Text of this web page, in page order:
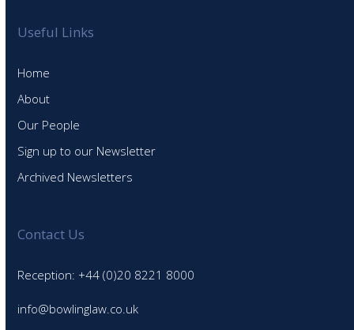
Useful Links
Home
About
Our People
Sign up to our Newsletter
Archived Newsletters
Contact Us
Reception: +44 (0)20 8221 8000
info@bowlinglaw.co.uk